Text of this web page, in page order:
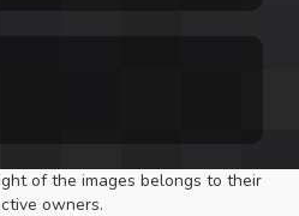
of the images belongs to their
owners.